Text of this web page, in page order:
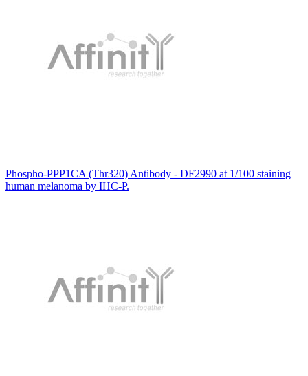
Phospho-PPP1CA (Thr320) Antibody - DF2990 at 1/100 staining
human melanoma by IHC-P.